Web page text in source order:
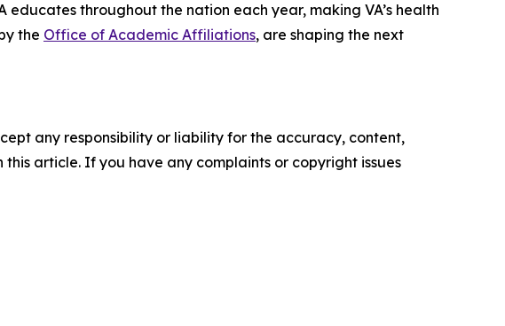
throughout the nation each year, making VA’s health
the Office of Academic Affiliations, are shaping the next
any responsibility or liability for the accuracy, content,
article. If you have any complaints or copyright issues